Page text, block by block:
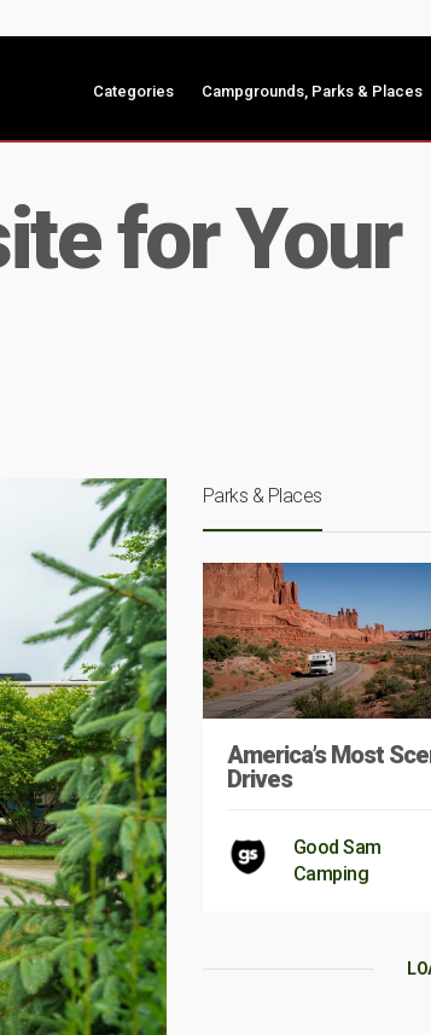
Categories Campgrounds, Parks & Places
for Your
Parks & Places
America’s Most
Drives
Good Sam
Camping